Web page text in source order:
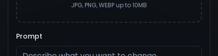
JPG, PNG, WEBP up to 10MB
Prompt